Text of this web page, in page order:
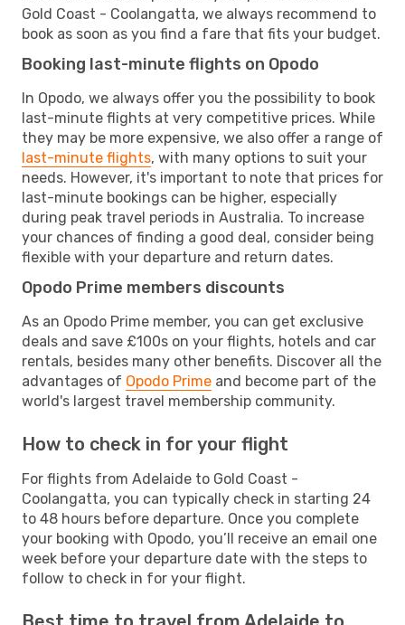
Gold Coast - Coolangatta, we always recommend to
book as soon as you find a fare that fits your budget.
Booking last-minute flights on Opodo
In Opodo, we always offer you the possibility to book
last-minute flights at very competitive prices. While
they may be more expensive, we also offer a range of
last-minute flights, with many options to suit your
needs. However, it's important to note that prices for
last-minute bookings can be higher, especially
during peak travel periods in Australia. To increase
your chances of finding a good deal, consider being
flexible with your departure and return dates.
Opodo Prime members discounts
As an Opodo Prime member, you can get exclusive
deals and save £100s on your flights, hotels and car
rentals, besides many other benefits. Discover all the
advantages of Opodo Prime and become part of the
world's largest travel membership community.
How to check in for your flight
For flights from Adelaide to Gold Coast -
Coolangatta, you can typically check in starting 24
to 48 hours before departure. Once you complete
your booking with Opodo, you’ll receive an email one
week before your departure date with the steps to
follow to check in for your flight.